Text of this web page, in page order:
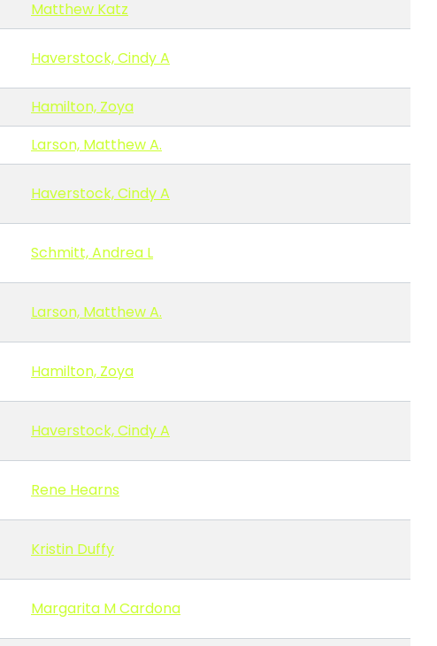
Matthew Katz
Haverstock, Cindy A
Hamilton, Zoya
Larson, Matthew A.
Haverstock, Cindy A
Schmitt, Andrea L
Larson, Matthew A.
Hamilton, Zoya
Haverstock, Cindy A
Rene Hearns
Kristin Duffy
Margarita M Cardona